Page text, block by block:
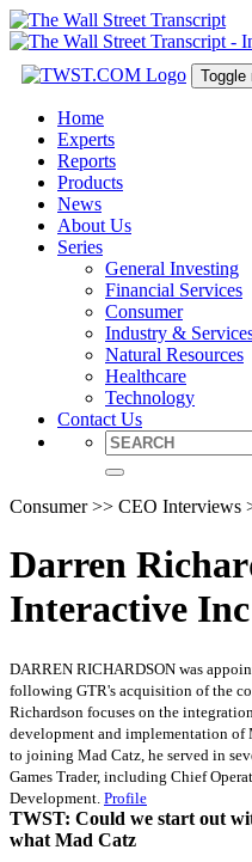
Toggle
Home
Experts
Reports
Products
News
About Us
Series
General Investing
Financial Services
Consumer
Industry &
Natural Resources
Healthcare
Technology
Contact Us
Consumer >> CEO Interviews
Darren
Interactive
DARREN RICHARDSON was
following GTR's acquisition of the
Richardson focuses on the
development and implementation of
to joining Mad Catz, he served in
Games Trader, including Chief
Development. Profile
TWST: Could we start out
what Mad Catz